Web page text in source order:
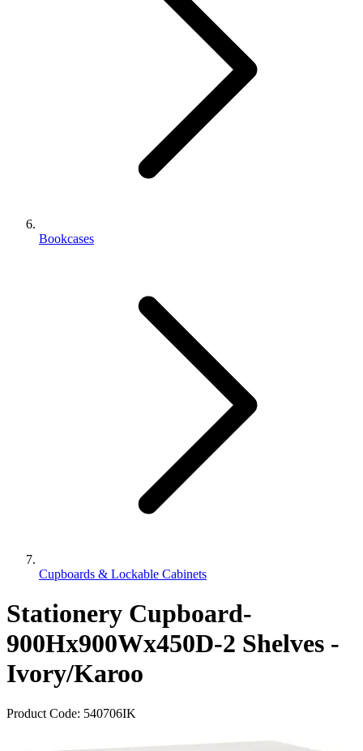
Bookcases
Cupboards & Lockable Cabinets
Stationery Cupboard-
900Hx900Wx450D-2 Shelves -
Ivory/Karoo
Product Code: 540706IK